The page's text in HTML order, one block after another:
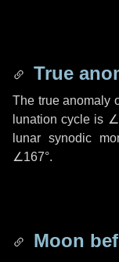
True
The true anomaly
lunation cycle is
lunar synodic
∠167°.
Moon